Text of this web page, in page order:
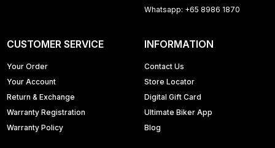
Whatsapp: +65 8986 1870
CUSTOMER SERVICE
Your Order
Your Account
Return & Exchange
Warranty Registration
Warranty Policy
INFORMATION
Contact Us
Store Locator
Digital Gift Card
Ultimate Biker App
Blog